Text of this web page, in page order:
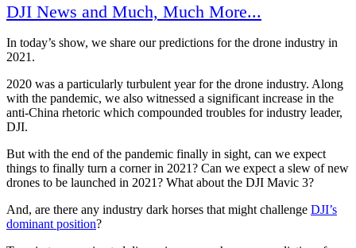
DJI News and Much, Much More...
In today’s show, we share our predictions for the drone industry in
2021.
2020 was a particularly turbulent year for the drone industry. Along
with the pandemic, we also witnessed a significant increase in the
anti-China rhetoric which compounded troubles for industry leader,
DJI.
But with the end of the pandemic finally in sight, can we expect
things to finally turn a corner in 2021? Can we expect a slew of new
drones to be launched in 2021? What about the DJI Mavic 3?
And, are there any industry dark horses that might challenge DJI’s
dominant position?